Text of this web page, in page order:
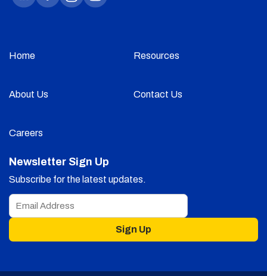
Home Resources
About Us Contact Us
Careers
Newsletter Sign Up
Subscribe for the latest updates.
Sign Up